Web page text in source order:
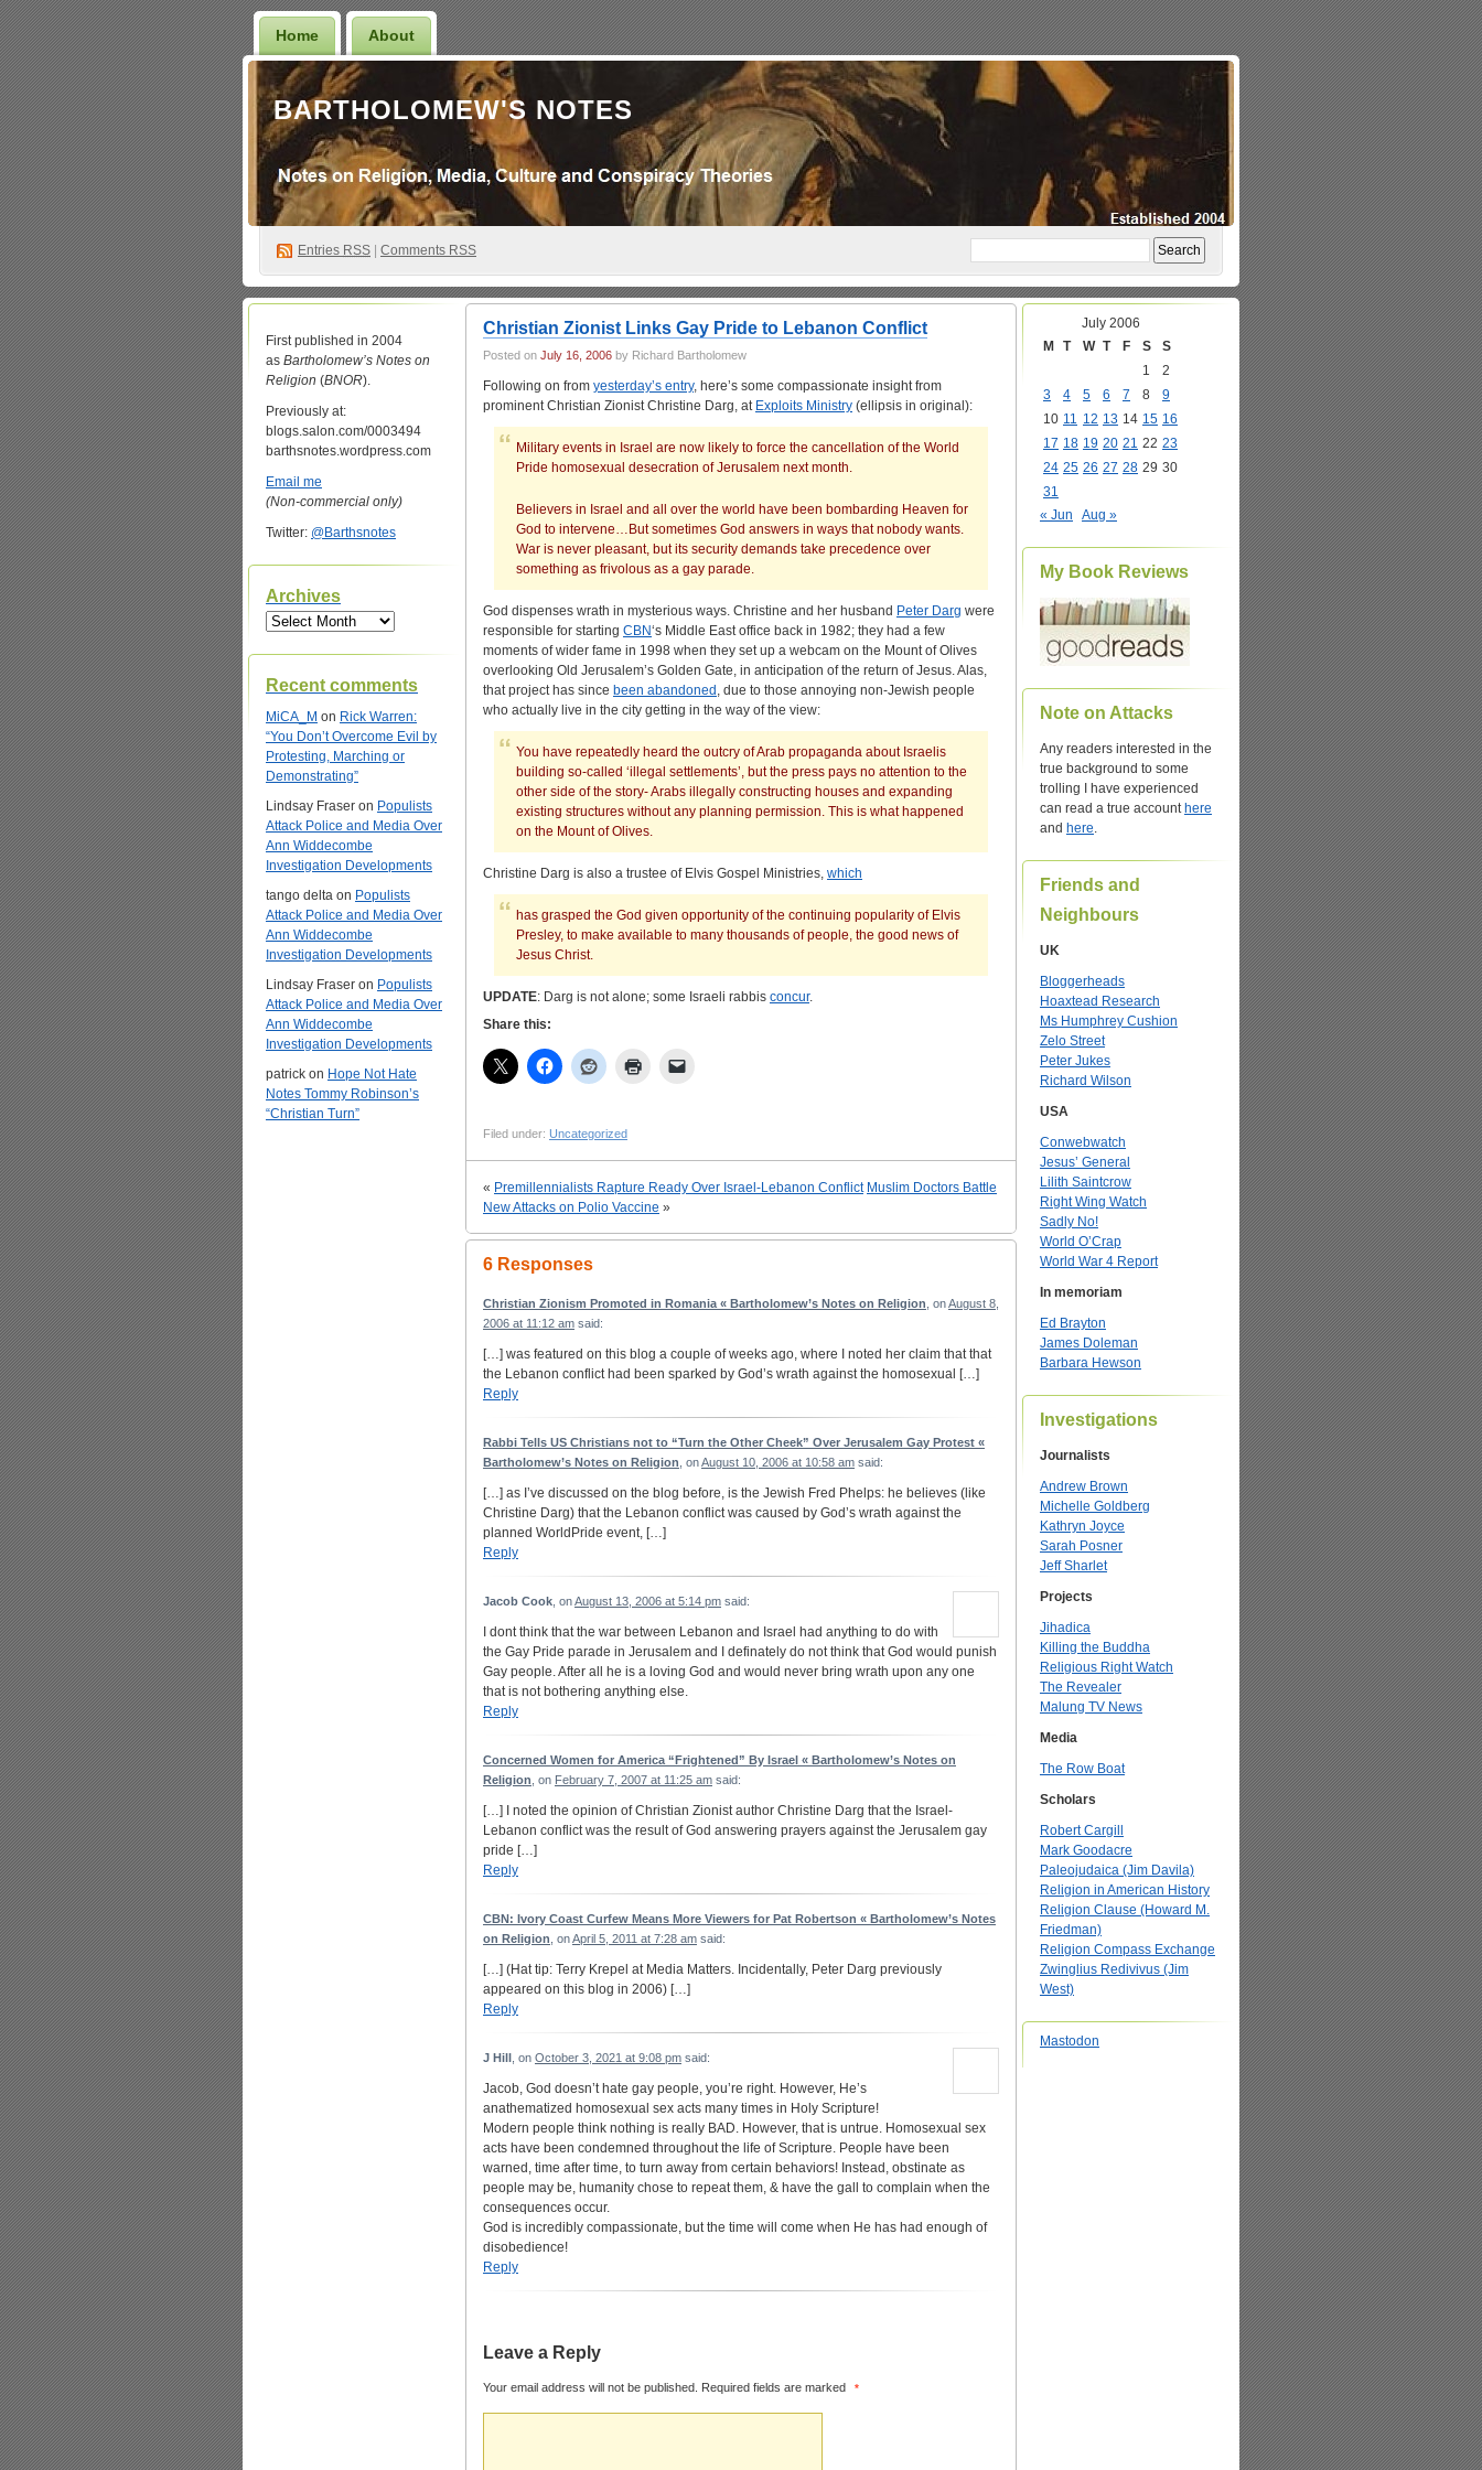
Home About
BARTHOLOMEW'S NOTES
Entries RSS Comments RSS
First published in 2004
as Bartholomew’s Notes on
Religion (BNOR).
Previously at:
blogs.salon.com/0003494
barthsnotes.wordpress.com
Email me
(Non-commercial only)
Twitter: @Barthsnotes
Archives
Archives
Recent comments
MiCA_M on Rick Warren:
“You Don’t Overcome Evil by
Protesting, Marching or
Demonstrating”
Lindsay Fraser on Populists
Attack Police and Media Over
Ann Widdecombe
Investigation Developments
tango delta on Populists
Attack Police and Media Over
Ann Widdecombe
Investigation Developments
Lindsay Fraser on Populists
Attack Police and Media Over
Ann Widdecombe
Investigation Developments
patrick on Hope Not Hate
Notes Tommy Robinson’s
“Christian Turn”
Christian Zionist Links Gay Pride to Lebanon Conflict
Posted on July 16, 2006 by Richard Bartholomew
Following on from yesterday’s entry, here’s some compassionate insight from
prominent Christian Zionist Christine Darg, at Exploits Ministry (ellipsis in original):
Military events in Israel are now likely to force the cancellation of the World
Pride homosexual desecration of Jerusalem next month.
Believers in Israel and all over the world have been bombarding Heaven for
God to intervene…But sometimes God answers in ways that nobody wants.
War is never pleasant, but its security demands take precedence over
something as frivolous as a gay parade.
God dispenses wrath in mysterious ways. Christine and her husband Peter Darg were
responsible for starting CBN‘s Middle East office back in 1982; they had a few
moments of wider fame in 1998 when they set up a webcam on the Mount of Olives
overlooking Old Jerusalem’s Golden Gate, in anticipation of the return of Jesus. Alas,
that project has since been abandoned , due to those annoying non-Jewish people
who actually live in the city getting in the way of the view:
You have repeatedly heard the outcry of Arab propaganda about Israelis
building so-called ‘illegal settlements’, but the press pays no attention to the
other side of the story- Arabs illegally constructing houses and expanding
existing structures without any planning permission. This is what happened
on the Mount of Olives.
Christine Darg is also a trustee of Elvis Gospel Ministries, which
has grasped the God given opportunity of the continuing popularity of Elvis
Presley, to make available to many thousands of people, the good news of
Jesus Christ.
UPDATE: Darg is not alone; some Israeli rabbis concur.
Share this:
Filed under: Uncategorized
« Premillennialists Rapture Ready Over Israel-Lebanon Conflict Muslim Doctors Battle
New Attacks on Polio Vaccine »
6 Responses
Christian Zionism Promoted in Romania « Bartholomew’s Notes on Religion , onAugust 8,
2006 at 11:12 am said:
[…] was featured on this blog a couple of weeks ago, where I noted her claim that that
the Lebanon conflict had been sparked by God’s wrath against the homosexual […]
Reply
Rabbi Tells US Christians not to “Turn the Other Cheek” Over Jerusalem Gay Protest «
Bartholomew’s Notes on Religion , onAugust 10, 2006 at 10:58 am said:
[…] as I’ve discussed on the blog before, is the Jewish Fred Phelps: he believes (like
Christine Darg) that the Lebanon conflict was caused by God’s wrath against the
planned WorldPride event, […]
Reply
Jacob Cook , onAugust 13, 2006 at 5:14 pm said:
I dont think that the war between Lebanon and Israel had anything to do with
the Gay Pride parade in Jerusalem and I definately do not think that God would punish
Gay people. After all he is a loving God and would never bring wrath upon any one
that is not bothering anything else.
Reply
Concerned Women for America “Frightened” By Israel « Bartholomew’s Notes on
Religion , on February 7, 2007 at 11:25 am said:
[…] I noted the opinion of Christian Zionist author Christine Darg that the Israel-
Lebanon conflict was the result of God answering prayers against the Jerusalem gay
pride […]
Reply
CBN: Ivory Coast Curfew Means More Viewers for Pat Robertson « Bartholomew’s Notes
on Religion , onApril 5, 2011 at 7:28 am said:
[…] (Hat tip: Terry Krepel at Media Matters. Incidentally, Peter Darg previously
appeared on this blog in 2006) […]
Reply
J Hill , on October 3, 2021 at 9:08 pm said:
Jacob, God doesn’t hate gay people, you’re right. However, He’s
anathematized homosexual sex acts many times in Holy Scripture!
Modern people think nothing is really BAD. However, that is untrue. Homosexual sex
acts have been condemned throughout the life of Scripture. People have been
warned, time after time, to turn away from certain behaviors! Instead, obstinate as
people may be, humanity chose to repeat them, & have the gall to complain when the
consequences occur.
God is incredibly compassionate, but the time will come when He has had enough of
disobedience!
Reply
Leave a Reply
Your email address will not be published. Required fields are marked *
July 2006
M
T W T F S
S
1
2
3
4 5 6 7 8
9
10 11 12 13 14 15 16
17 18 19 20 21 22 23
24 25 26 27 28 29 30
31
« Jun
Aug »
My Book Reviews
Note on Attacks
Any readers interested in the
true background to some
trolling I have experienced
can read a true account here
and here.
Friends and
Neighbours
UK
Bloggerheads
Hoaxtead Research
Ms Humphrey Cushion
Zelo Street
Peter Jukes
Richard Wilson
USA
Conwebwatch
Jesus’ General
Lilith Saintcrow
Right Wing Watch
Sadly No!
World O’Crap
World War 4 Report
In memoriam
Ed Brayton
James Doleman
Barbara Hewson
Investigations
Journalists
Andrew Brown
Michelle Goldberg
Kathryn Joyce
Sarah Posner
Jeff Sharlet
Projects
Jihadica
Killing the Buddha
Religious Right Watch
The Revealer
Malung TV News
Media
The Row Boat
Scholars
Robert Cargill
Mark Goodacre
Paleojudaica (Jim Davila)
Religion in American History
Religion Clause (Howard M.
Friedman)
Religion Compass Exchange
Zwinglius Redivivus (Jim
West)
Mastodon